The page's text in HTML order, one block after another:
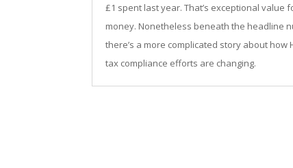
£1 spent last year. That’s exceptional value
money. Nonetheless beneath the headline
there’s a more complicated story about how
tax compliance efforts are changing.